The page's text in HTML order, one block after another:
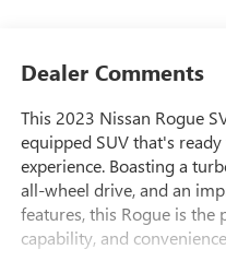
Dealer Comments
This 2023 Nissan Rogue
equipped SUV that's
experience. Boasting a
all-wheel drive, and an
features, this Rogue is the
capability, and